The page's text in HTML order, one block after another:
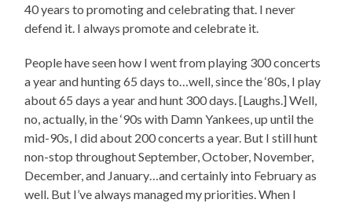
40 years to promoting and celebrating that. I never
defend it. I always promote and celebrate it.
People have seen how I went from playing 300 concerts
a year and hunting 65 days to…well, since the ‘80s, I play
about 65 days a year and hunt 300 days. [Laughs.] Well,
no, actually, in the ‘90s with Damn Yankees, up until the
mid-90s, I did about 200 concerts a year. But I still hunt
non-stop throughout September, October, November,
December, and January…and certainly into February as
well. But I’ve always managed my priorities. When I